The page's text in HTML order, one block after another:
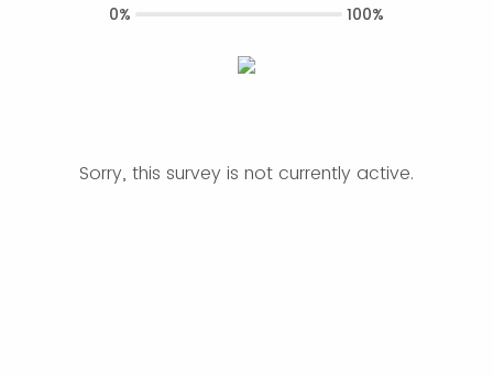
Sorry, this survey is not currently active.
0% 100%